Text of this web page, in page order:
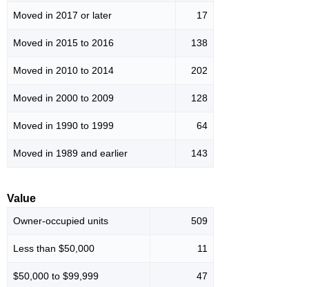
Moved in 2017 or later 17
Moved in 2015 to 2016 138
Moved in 2010 to 2014 202
Moved in 2000 to 2009 128
Moved in 1990 to 1999 64
Moved in 1989 and earlier 143
Value
Owner-occupied units 509
Less than $50,000 11
$50,000 to $99,999 47